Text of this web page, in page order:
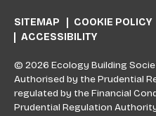
SITEMAP COOKIE POLICY
ACCESSIBILITY
© 2026 Ecology Building
Authorised by the Prudential
regulated by the Financial
Prudential Regulation